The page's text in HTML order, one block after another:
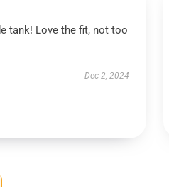
tank! Love the fit, not too
Dec 2, 2024